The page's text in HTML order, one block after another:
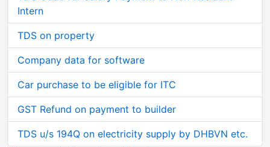
Intern
TDS on property
Company data for software
Car purchase to be eligible for ITC
GST Refund on payment to builder
TDS u/s 194Q on electricity supply by DHBVN etc.